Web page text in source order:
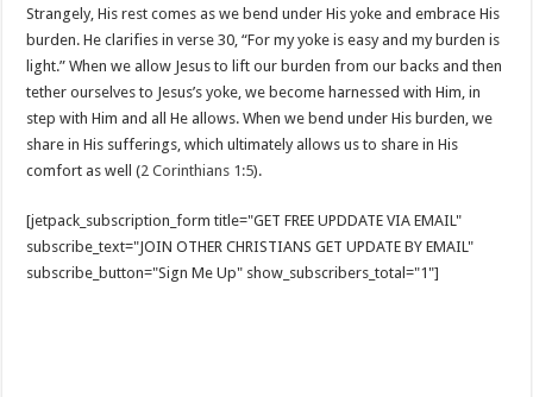
Strangely, His rest comes as we bend under His yoke and embrace His
burden. He clarifies in verse 30, “For my yoke is easy and my burden is
light.” When we allow Jesus to lift our burden from our backs and then
tether ourselves to Jesus’s yoke, we become harnessed with Him, in
step with Him and all He allows. When we bend under His burden, we
share in His sufferings, which ultimately allows us to share in His
comfort as well (2 Corinthians 1:5).
[jetpack_subscription_form title="GET FREE UPDDATE VIA EMAIL"
subscribe_text="JOIN OTHER CHRISTIANS GET UPDATE BY EMAIL"
subscribe_button="Sign Me Up" show_subscribers_total="1"]